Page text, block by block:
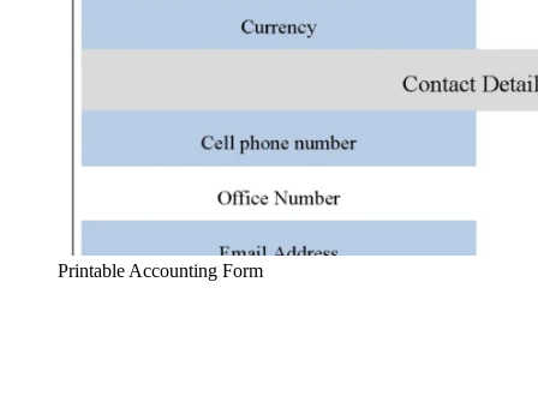
Printable Accounting Form